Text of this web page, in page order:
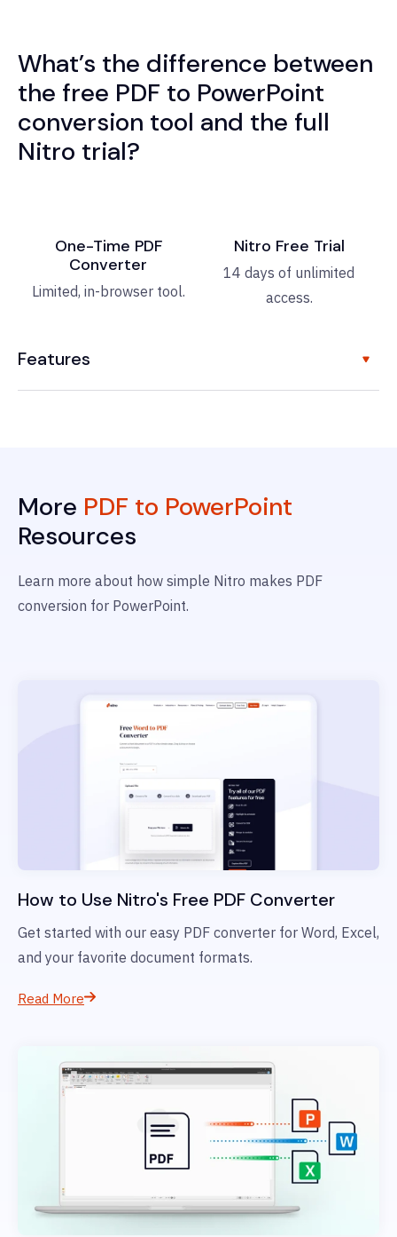
What’s the difference between
the free PDF to PowerPoint
conversion tool and the full
Nitro trial?
One-Time PDF
Converter
Limited, in-browser tool.
Nitro Free Trial
14 days of unlimited
access.
Features
More PDF to PowerPoint
Resources
Learn more about how simple Nitro makes PDF
conversion for PowerPoint.
How to Use Nitro's Free PDF Converter
Get started with our easy PDF converter for Word, Excel,
and your favorite document formats.
Read More